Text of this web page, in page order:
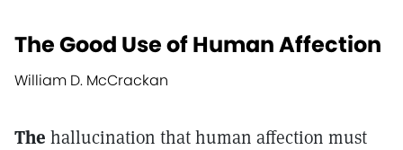
The Good Use of Human Affection
William D. McCrackan
The hallucination that human affection must